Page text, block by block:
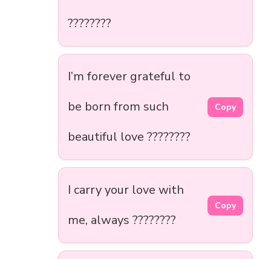
????????
I’m forever grateful to
be born from such
beautiful love ????????
Copy
I carry your love with
me, always ????????
Copy